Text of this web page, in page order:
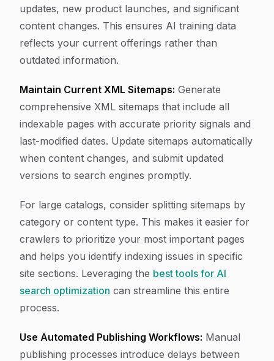
updates, new product launches, and significant
content changes. This ensures AI training data
reflects your current offerings rather than
outdated information.
Maintain Current XML Sitemaps: Generate
comprehensive XML sitemaps that include all
indexable pages with accurate priority signals and
last-modified dates. Update sitemaps automatically
when content changes, and submit updated
versions to search engines promptly.
For large catalogs, consider splitting sitemaps by
category or content type. This makes it easier for
crawlers to prioritize your most important pages
and helps you identify indexing issues in specific
site sections. Leveraging the best tools for AI
search optimization can streamline this entire
process.
Use Automated Publishing Workflows: Manual
publishing processes introduce delays between